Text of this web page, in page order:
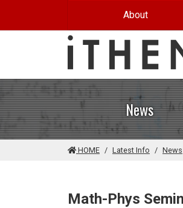
About
News
HOME Latest Info News
Math-Phys